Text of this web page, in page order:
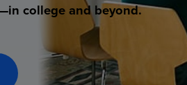
college and beyond.